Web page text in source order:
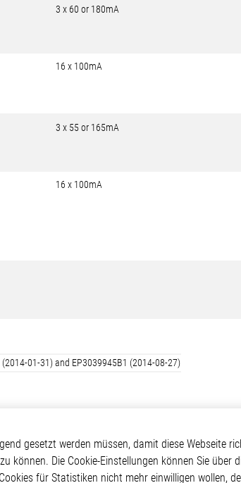
3 x 60 or 180mA
16 x 100mA
3 x 55 or 165mA
16 x 100mA
01-31) and EP3039945B1 (2014-08-27)
Applikationen
Automotive
Weitere Links
Glossar
gesetzt werden müssen, damit diese Webseite
können. Die Cookie-Einstellungen können Sie über
für Statistiken nicht mehr einwilligen wollen,